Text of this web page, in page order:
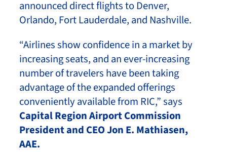
announced direct flights to Denver,
Orlando, Fort Lauderdale, and Nashville.
“Airlines show confidence in a market by
increasing seats, and an ever-increasing
number of travelers have been taking
advantage of the expanded offerings
conveniently available from RIC,” says
Capital Region Airport Commission
President and CEO Jon E. Mathiasen,
AAE.